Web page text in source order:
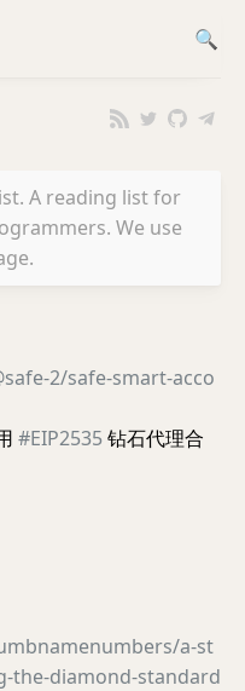
A reading list for
We use
2/safe-smart-acco
#EIP2535钻石代理合
a-st
the-diamond-standard